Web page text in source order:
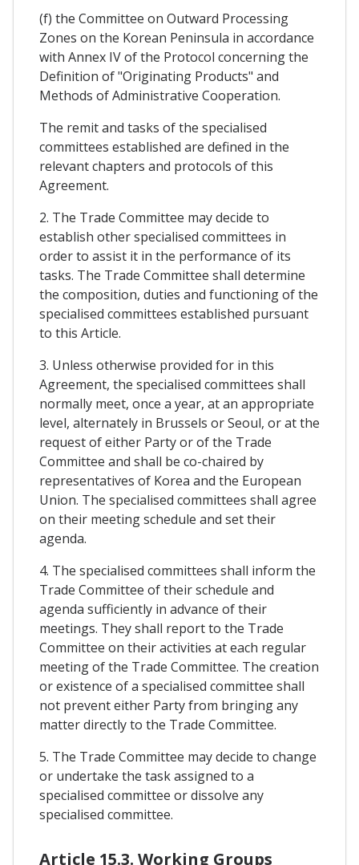
(f) the Committee on Outward Processing
Zones on the Korean Peninsula in accordance
with Annex IV of the Protocol concerning the
Definition of "Originating Products" and
Methods of Administrative Cooperation.
The remit and tasks of the specialised
committees established are defined in the
relevant chapters and protocols of this
Agreement.
2. The Trade Committee may decide to
establish other specialised committees in
order to assist it in the performance of its
tasks. The Trade Committee shall determine
the composition, duties and functioning of the
specialised committees established pursuant
to this Article.
3. Unless otherwise provided for in this
Agreement, the specialised committees shall
normally meet, once a year, at an appropriate
level, alternately in Brussels or Seoul, or at the
request of either Party or of the Trade
Committee and shall be co-chaired by
representatives of Korea and the European
Union. The specialised committees shall agree
on their meeting schedule and set their
agenda.
4. The specialised committees shall inform the
Trade Committee of their schedule and
agenda sufficiently in advance of their
meetings. They shall report to the Trade
Committee on their activities at each regular
meeting of the Trade Committee. The creation
or existence of a specialised committee shall
not prevent either Party from bringing any
matter directly to the Trade Committee.
5. The Trade Committee may decide to change
or undertake the task assigned to a
specialised committee or dissolve any
specialised committee.
Article 15.3. Working Groups